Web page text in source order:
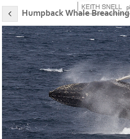
Humpback Whale Breaching